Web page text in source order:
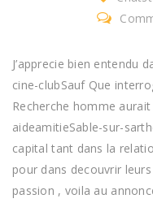
J’apprecie bien entendu
cine-clubSauf Que
Recherche homme
aideamitieSable-sur-
capital tant dans la
pour dans decouvrir
passion , voila au